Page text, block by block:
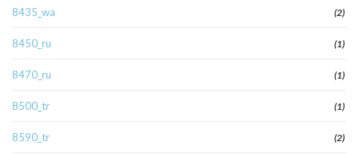
8435_wa (2)
8450_ru (1)
8470_ru (1)
8500_tr (1)
8590_tr (2)